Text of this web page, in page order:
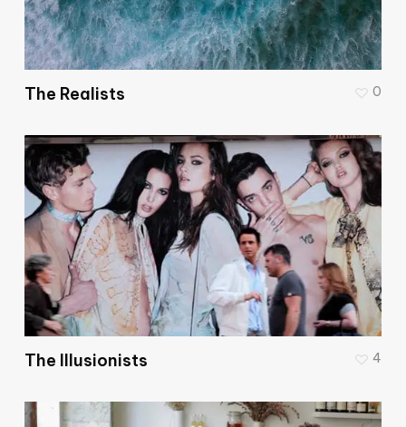
The Realists 0
The Illusionists 4